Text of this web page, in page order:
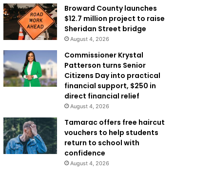
Broward County launches
$12.7 million project to raise
Sheridan Street bridge
August 4, 2026
Commissioner Krystal
Patterson turns Senior
Citizens Day into practical
financial support, $250 in
direct financial relief
August 4, 2026
Tamarac offers free haircut
vouchers to help students
return to school with
confidence
August 4, 2026